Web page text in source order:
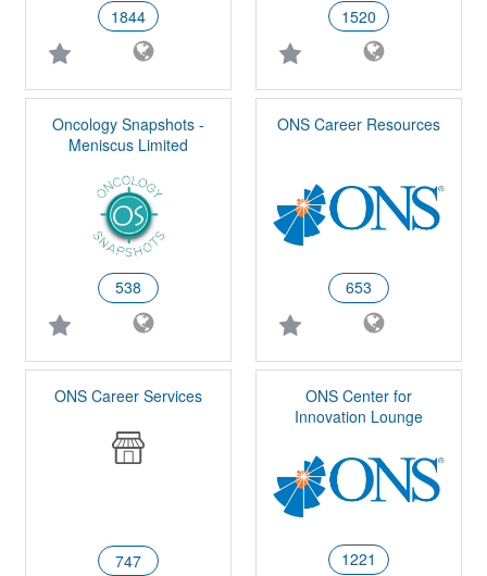
1844 1520
Oncology Snapshots -
Meniscus Limited
538
ONS Career Resources
653
ONS Career Services
747
ONS Center for
Innovation Lounge
1221